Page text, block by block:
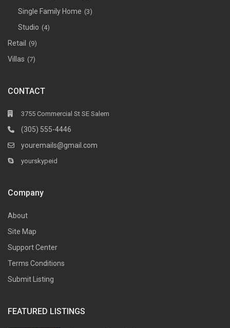
Single Family Home (3)
Studio (4)
Retail (9)
Villas (7)
CONTACT
3755 Commercial St SE Salem
(305) 555-4446
youremails@gmail.com
yourskypeid
Company
About
Site Map
Support Center
Terms Conditions
Submit Listing
FEATURED LISTINGS